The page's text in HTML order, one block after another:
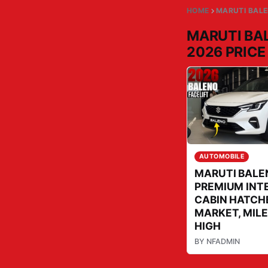
HOME MARUTI
MARUTI
2026 PRICE
AUTOMOBILE
MARUTI
PREMIUM
CABIN
MARKET,
HIGH
BY NFADMIN